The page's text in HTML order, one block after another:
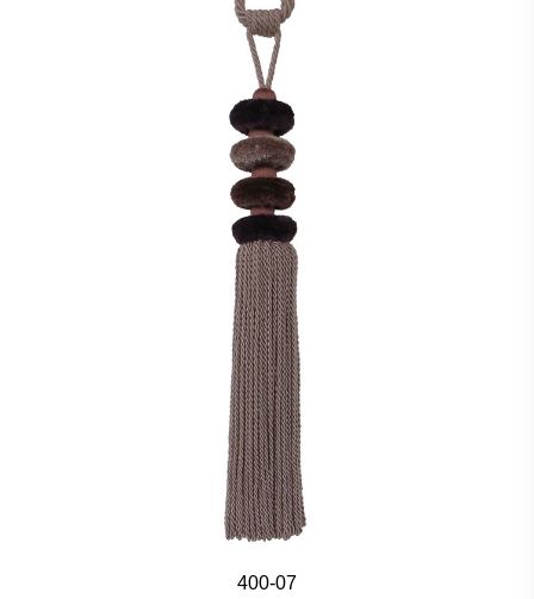
400-07